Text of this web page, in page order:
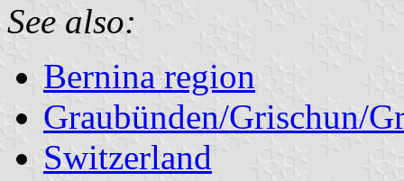
See also:
Bernina region
Graubünden/Grischun/
Switzerland